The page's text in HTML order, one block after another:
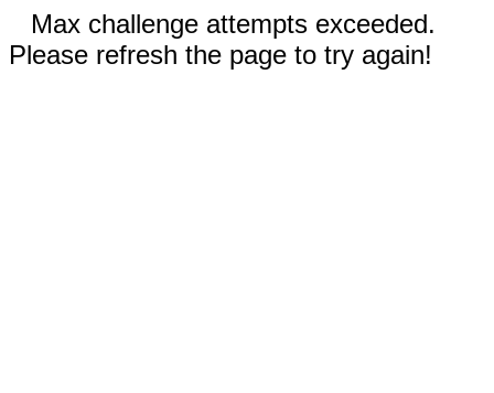
Max challenge attempts exceeded.
Please refresh the page to try again!